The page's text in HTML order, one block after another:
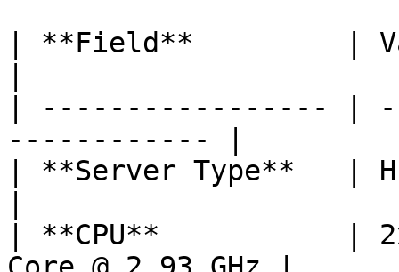
| **Field**         |
| ----------------- |
------------ |
| **Server Type**   |
| **CPU**           | 2x